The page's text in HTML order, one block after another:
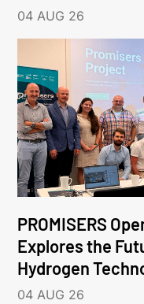
04 AUG 26
PROMISERS
Explores the
Hydrogen
04 AUG 26